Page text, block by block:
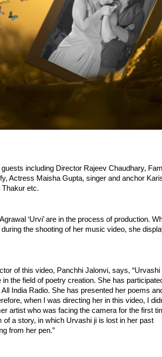
including Director Rajeev Chaudhary,
Actress Maisha Gupta, singer and anchor
Thakur etc.
‘Urvi’ are in the process of production.
the shooting of her music video, she
of this video, Panchhi Jalonvi, says, “Urvashi
in the field of poetry creation. She has
India Radio. She has presented her poems
when I was directing her in this video, I
artist who was facing the camera for the first
a story, in which Urvashi ji is lost in her past
from her pen.”